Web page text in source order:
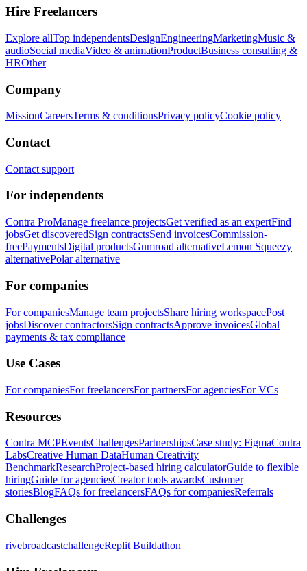
Hire Freelancers
Explore allTop independentsDesignEngineeringMarketingMusic &
audioSocial mediaVideo & animationProductBusiness consulting &
HROther
Company
MissionCareersTerms & conditionsPrivacy policyCookie policy
Contact
Contact support
For independents
Contra ProManage freelance projectsGet verified as an expertFind
jobsGet discoveredSign contractsSend invoicesCommission-
freePaymentsDigital productsGumroad alternativeLemon Squeezy
alternativePolar alternative
For companies
For companiesManage team projectsShare hiring workspacePost
jobsDiscover contractorsSign contractsApprove invoicesGlobal
payments & tax compliance
Use Cases
For companiesFor freelancersFor partnersFor agenciesFor VCs
Resources
Contra MCPEventsChallengesPartnershipsCase study: FigmaContra
LabsCreative Human DataHuman Creativity
BenchmarkResearchProject-based hiring calculatorGuide to flexible
hiringGuide for agenciesCreator tools awardsCustomer
storiesBlogFAQs for freelancersFAQs for companiesReferrals
Challenges
rivebroadcastchallengeReplit Buildathon